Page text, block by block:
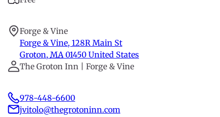
Forge & Vine
Forge & Vine, 128R Main St
Groton, MA 01450 United States
The Groton Inn | Forge & Vine
978-448-6600
jvitolo@thegrotoninn.com